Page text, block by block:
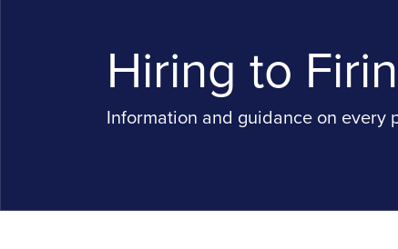
Hiring to
Information and guidance on every